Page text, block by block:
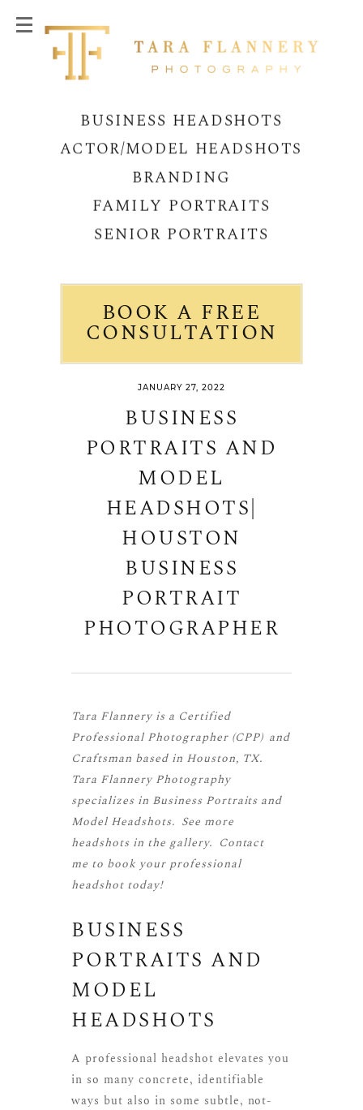
BUSINESS HEADSHOTS
ACTOR/MODEL HEADSHOTS
BRANDING
FAMILY PORTRAITS
SENIOR PORTRAITS
BOOK A FREE
CONSULTATION
JANUARY 27, 2022
BUSINESS
PORTRAITS AND
MODEL
HEADSHOTS|
HOUSTON
BUSINESS
PORTRAIT
PHOTOGRAPHER
Tara Flannery is a Certified
Professional Photographer (CPP)and
Craftsman based in Houston, TX.
Tara Flannery Photography
specializes in Business Portraits and
Model Headshots. See more
headshotsin the gallery. Contact
me to book your professional
headshot today!
BUSINESS
PORTRAITS AND
MODEL
HEADSHOTS
A professional headshot elevates you
in so many concrete, identifiable
ways but also in some subtle, not-